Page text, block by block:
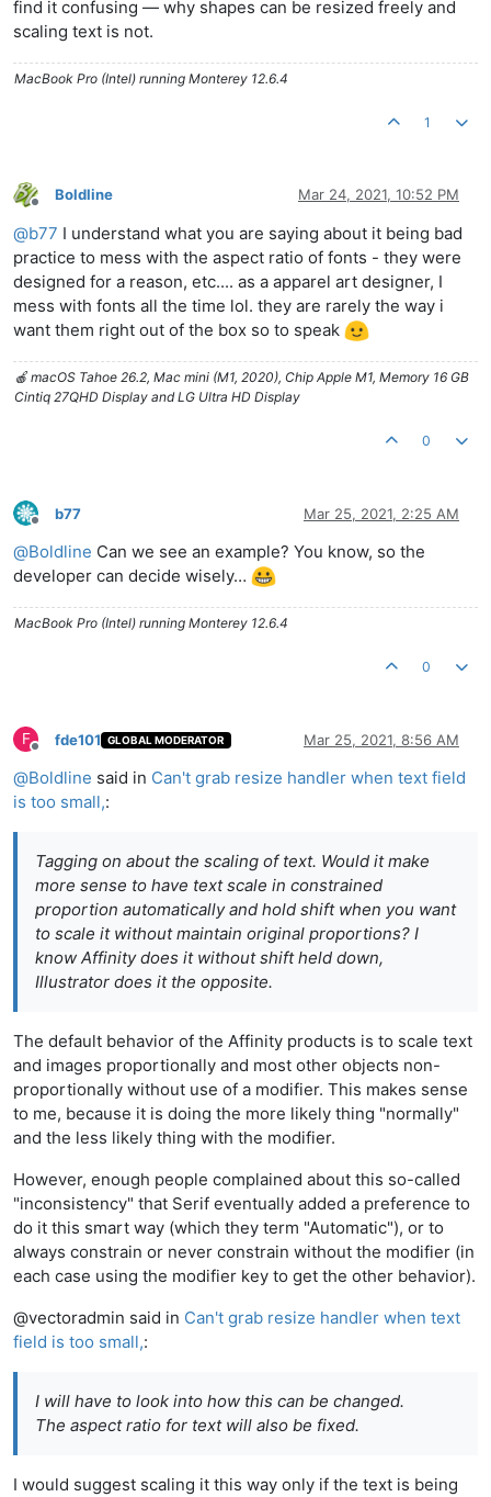
find it confusing — why shapes can be resized freely and
scaling text is not.
MacBook Pro (Intel) running Monterey 12.6.4
1
Offline
Boldline Mar 24, 2021, 10:52 PM
@b77 I understand what you are saying about it being bad
practice to mess with the aspect ratio of fonts - they were
designed for a reason, etc.... as a apparel art designer, I
mess with fonts all the time lol. they are rarely the way i
want them right out of the box so to speak
🍎 macOS Tahoe 26.2, Mac mini (M1, 2020), Chip Apple M1, Memory 16 GB
Cintiq 27QHD Display and LG Ultra HD Display
0
Offline
b77 Mar 25, 2021, 2:25 AM
@Boldline Can we see an example? You know, so the
developer can decide wisely…
MacBook Pro (Intel) running Monterey 12.6.4
0
F
Offline
fde101 GLOBAL MODERATOR Mar 25, 2021, 8:56 AM
@Boldline said in Can't grab resize handler when text field
is too small,:
Tagging on about the scaling of text. Would it make
more sense to have text scale in constrained
proportion automatically and hold shift when you want
to scale it without maintain original proportions? I
know Affinity does it without shift held down,
Illustrator does it the opposite.
The default behavior of the Affinity products is to scale text
and images proportionally and most other objects non-
proportionally without use of a modifier. This makes sense
to me, because it is doing the more likely thing "normally"
and the less likely thing with the modifier.
However, enough people complained about this so-called
"inconsistency" that Serif eventually added a preference to
do it this smart way (which they term "Automatic"), or to
always constrain or never constrain without the modifier (in
each case using the modifier key to get the other behavior).
@vectoradmin said in Can't grab resize handler when text
field is too small,:
I will have to look into how this can be changed.
The aspect ratio for text will also be fixed.
I would suggest scaling it this way only if the text is being